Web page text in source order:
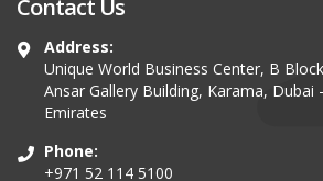
Contact Us
Address:
Unique World Business Center, B
Ansar Gallery Building, Karama, Dubai
Emirates
Phone:
+971 52 114 5100